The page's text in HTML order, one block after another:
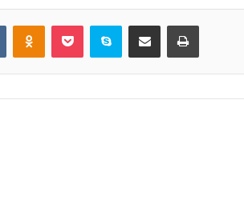
VKontakteOdnoklassniki
Pocket Skype Share via Email Print